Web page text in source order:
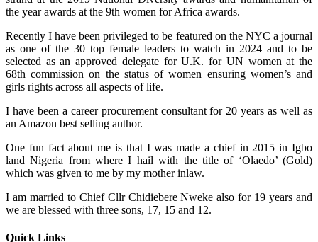
the year awards at the 9th women for Africa awards.
Recently I have been privileged to be featured on the NYC a journal
as one of the 30 top female leaders to watch in 2024 and to be
selected as an approved delegate for U.K. for UN women at the
68th commission on the status of women ensuring women’s and
girls rights across all aspects of life.
I have been a career procurement consultant for 20 years as well as
an Amazon best selling author.
One fun fact about me is that I was made a chief in 2015 in Igbo
land Nigeria from where I hail with the title of ‘Olaedo’ (Gold)
which was given to me by my mother inlaw.
I am married to Chief Cllr Chidiebere Nweke also for 19 years and
we are blessed with three sons, 17, 15 and 12.
Quick Links